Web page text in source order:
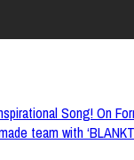
Song! On
team with